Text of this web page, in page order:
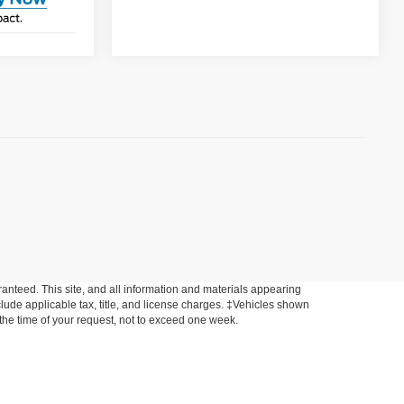
This site, and all information and materials appearing
applicable tax, title, and license charges. ‡Vehicles shown
time of your request, not to exceed one week.